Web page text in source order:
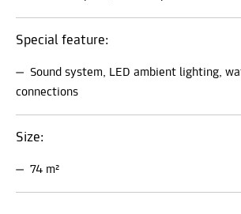
Special feature:
Sound system, LED ambient lighting,
connections
Size:
74 m²